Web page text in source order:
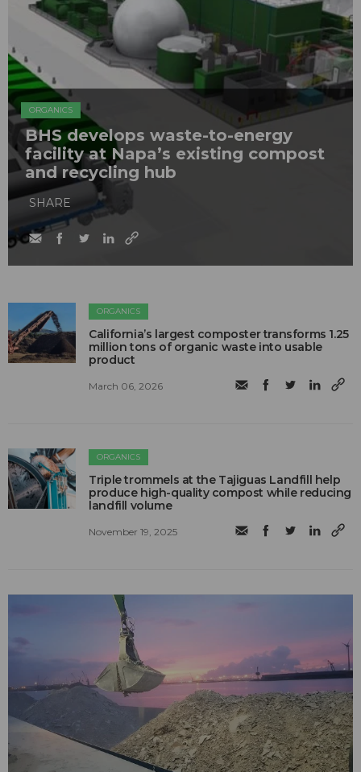
ORGANICS
BHS develops waste-to-energy
facility at Napa’s existing compost
and recycling hub
SHARE
ORGANICS
California’s largest composter transforms 1.25
million tons of organic waste into usable
product
March 06, 2026
ORGANICS
Triple trommels at the Tajiguas Landfill help
produce high-quality compost while reducing
landfill volume
November 19, 2025